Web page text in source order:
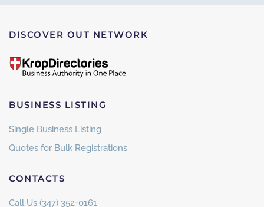
DISCOVER OUT NETWORK
BUSINESS LISTING
Single Business Listing
Quotes for Bulk Registrations
CONTACTS
Call Us (347) 352-0161